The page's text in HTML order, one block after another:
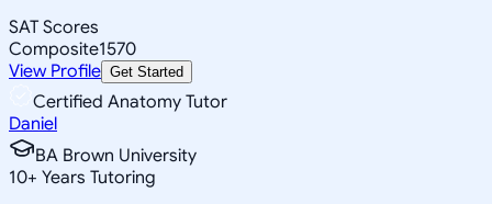
SAT Scores
Composite1570
View Profile Get Started
Certified Anatomy Tutor
Daniel
BA Brown University
10+ Years Tutoring